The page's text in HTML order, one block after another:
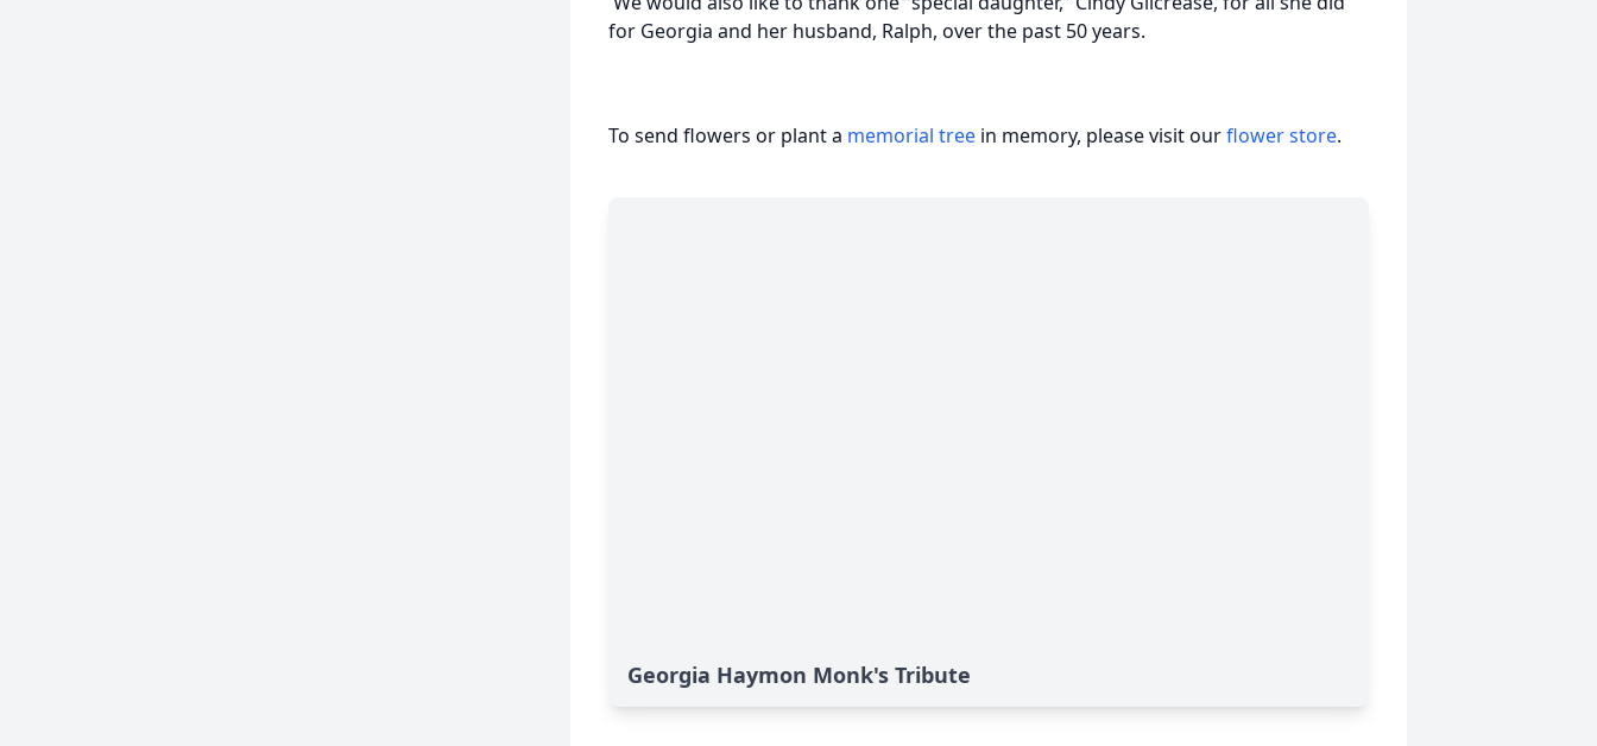
for Georgia and her husband, Ralph, over the past 50 years.
To send flowers or plant a memorial tree in memory, please visit ourflower store.
Georgia Haymon Monk's Tribute